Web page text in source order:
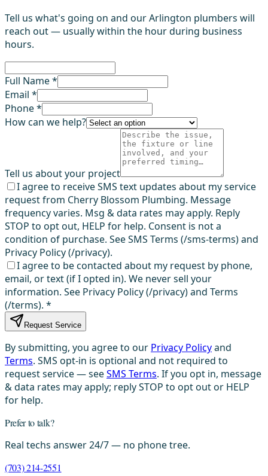
Tell us what's going on and our Arlington plumbers will
reach out — usually within the hour during business
hours.
Full Name *
Email *
Phone *
How can we help?
Tell us about your project
I agree to receive SMS text updates about my service
request from Cherry Blossom Plumbing. Message
frequency varies. Msg & data rates may apply. Reply
STOP to opt out, HELP for help. Consent is not a
condition of purchase. See SMS Terms (/sms-terms) and
Privacy Policy (/privacy).
I agree to be contacted about my request by phone,
email, or text (if I opted in). We never sell your
information. See Privacy Policy (/privacy) and Terms
(/terms). *
Request Service
By submitting, you agree to our Privacy Policyand
Terms. SMS opt-in is optional and not required to
request service — seeSMS Terms. If you opt in, message
& data rates may apply; reply STOP to opt out or HELP
for help.
Prefer to talk?
Real techs answer 24/7 — no phone tree.
(703) 214-2551